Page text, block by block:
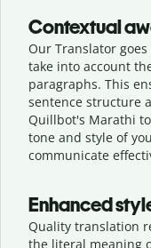
Contextual
Our Translator
take into account
paragraphs. This
sentence structure
Quillbot's Marathi
tone and style of
communicate
Enhanced
Quality translation
the literal meaning